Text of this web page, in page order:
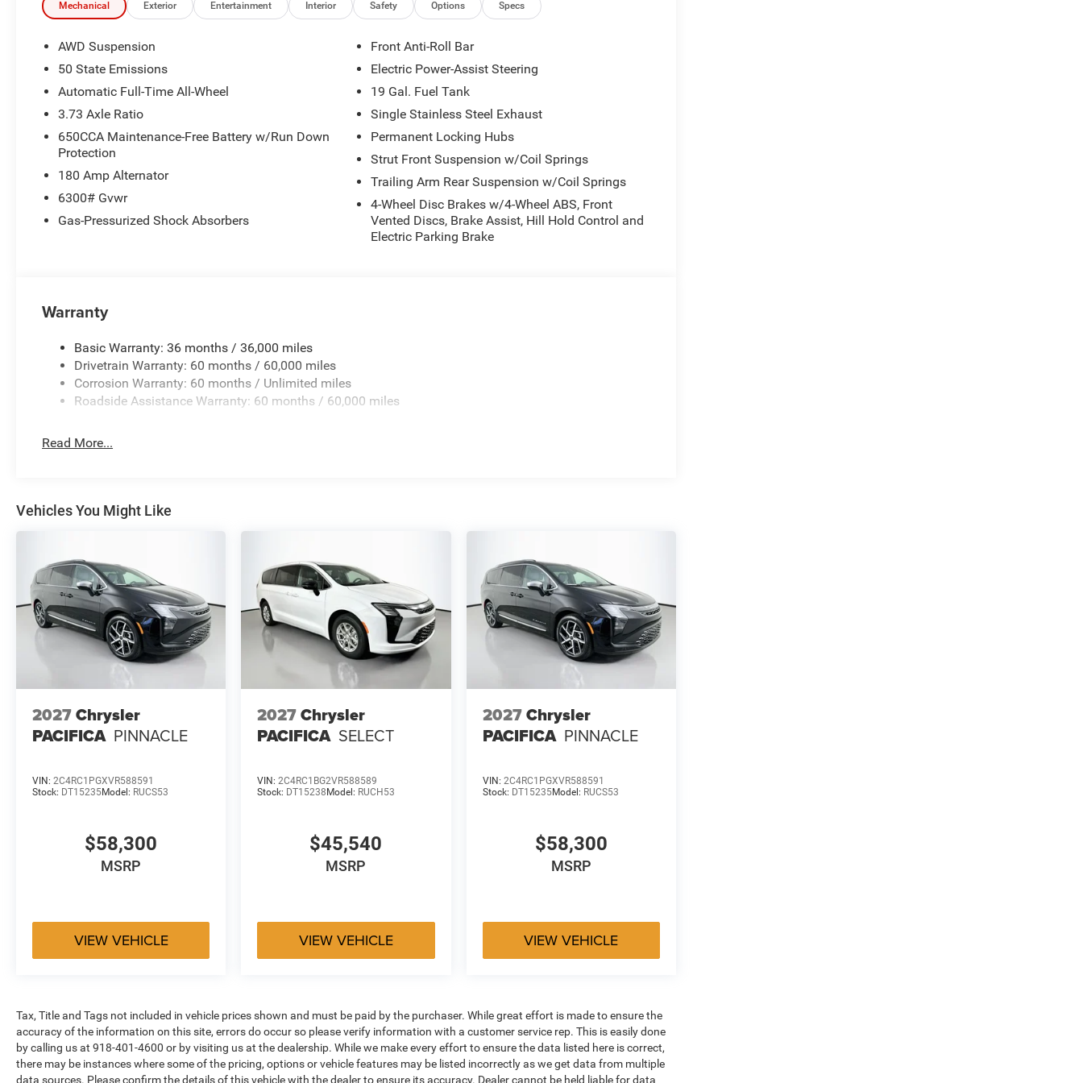
today at 918.401.4600.
Mechanical Exterior Entertainment Interior Safety Options Specs
AWD Suspension
50 State Emissions
Automatic Full-Time All-Wheel
3.73 Axle Ratio
650CCA Maintenance-Free Battery w/Run Down
Protection
180 Amp Alternator
6300# Gvwr
Gas-Pressurized Shock Absorbers
Front Anti-Roll Bar
Electric Power-Assist Steering
19 Gal. Fuel Tank
Single Stainless Steel Exhaust
Permanent Locking Hubs
Strut Front Suspension w/Coil Springs
Trailing Arm Rear Suspension w/Coil Springs
4-Wheel Disc Brakes w/4-Wheel ABS, Front
Vented Discs, Brake Assist, Hill Hold Control and
Electric Parking Brake
Warranty
Basic Warranty: 36 months / 36,000 miles
Drivetrain Warranty: 60 months / 60,000 miles
Corrosion Warranty: 60 months / Unlimited miles
Roadside Assistance Warranty: 60 months / 60,000 miles
Read More...
Vehicles You Might Like
2027Chrysler
PACIFICA PINNACLE
VIN: 2C4RC1PGXVR588591
Stock: DT15235Model: RUCS53
$58,300
MSRP
VIEW VEHICLE
2027Chrysler
PACIFICA SELECT
VIN:2C4RC1BG2VR588589
Stock: DT15238Model: RUCH53
$45,540
MSRP
VIEW VEHICLE
2027Chrysler
PACIFICA PINNACLE
VIN: 2C4RC1PGXVR588591
Stock: DT15235Model: RUCS53
$58,300
MSRP
VIEW VEHICLE
Tax, Title and Tags not included in vehicle prices shown and must be paid by the purchaser. While great effort is made to ensure the
accuracy of the information on this site, errors do occur so please verify information with a customer service rep. This is easily done
by calling us at 918-401-4600 or by visiting us at the dealership. While we make every effort to ensure the data listed here is correct,
there may be instances where some of the pricing, options or vehicle features may be listed incorrectly as we get data from multiple
data sources. Please confirm the details of this vehicle with the dealer to ensure its accuracy. Dealer cannot be held liable for data